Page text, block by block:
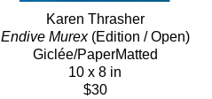
Karen Thrasher
Endive Murex (Edition / Open)
Giclée/PaperMatted
10 x 8 in
$30